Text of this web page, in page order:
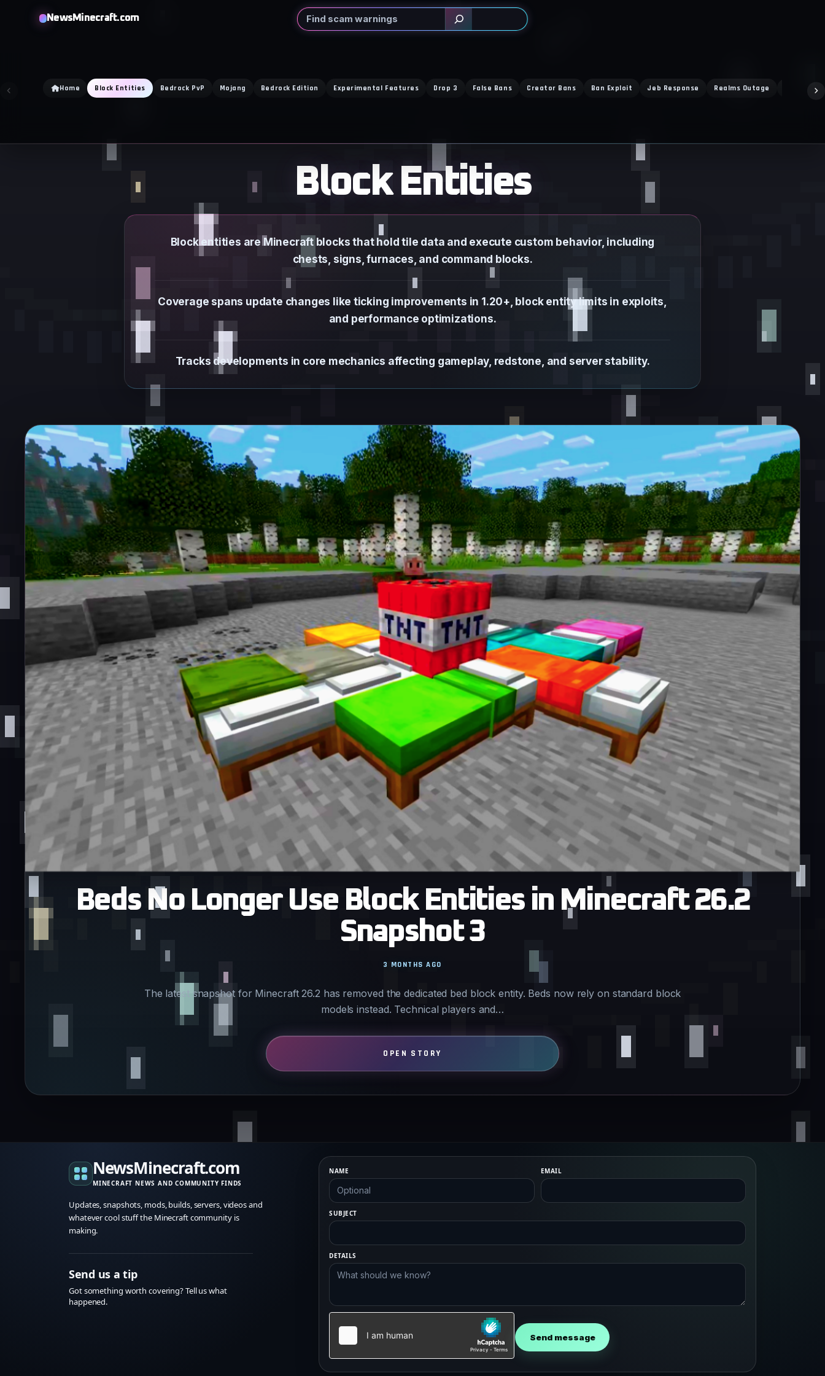
NewsMinecraft.com Search
Home Block Entities Bedrock PvP Mojang Bedrock Edition Experimental Features Drop 3 False Bans Creator Bans Ban Exploit Jeb Response Realms Outage Vibrant
Block Entities
Block entities are Minecraft blocks that hold tile data and execute custom behavior, including
chests, signs, furnaces, and command blocks.
Coverage spans update changes like ticking improvements in 1.20+, block entity limits in exploits,
and performance optimizations.
Tracks developments in core mechanics affecting gameplay, redstone, and server stability.
Beds No Longer Use Block Entities in Minecraft 26.2
Snapshot 3
The latest snapshot for Minecraft 26.2 has removed the dedicated bed block entity. Beds now rely on standard block
models instead. Technical players and…
3 MONTHS AGO
NewsMinecraft.com
MINECRAFT NEWS AND COMMUNITY FINDS
Updates, snapshots, mods, builds, servers, videos and
whatever cool stuff the Minecraft community is
making.
Send us a tip
Got something worth covering? Tell us what
happened.
NAME EMAIL
SUBJECT
DETAILS
Send message